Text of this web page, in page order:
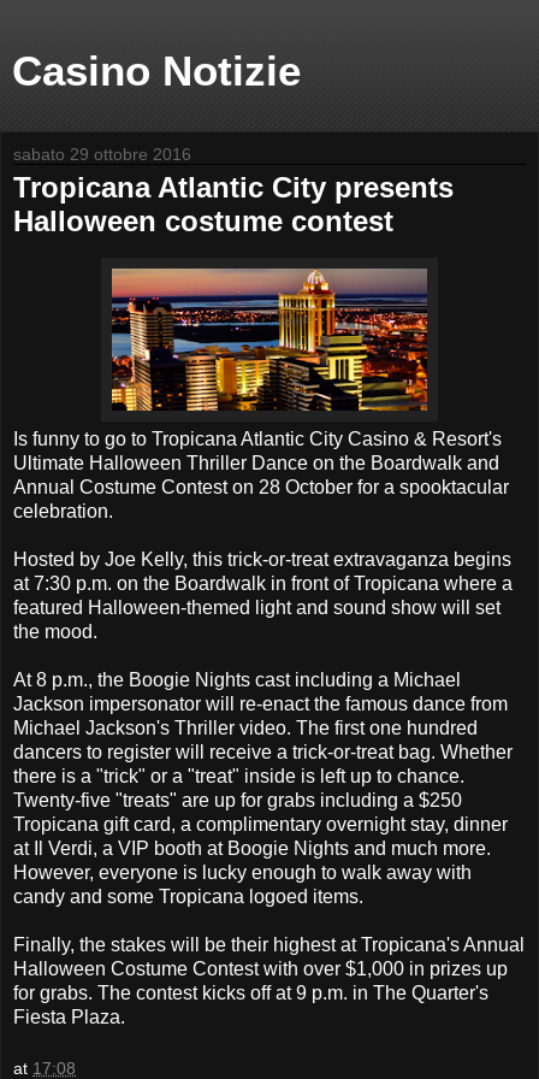
Casino Notizie
sabato 29 ottobre 2016
Tropicana Atlantic City presents
Halloween costume contest
Is funny to go to Tropicana Atlantic City Casino & Resort's
Ultimate Halloween Thriller Dance on the Boardwalk and
Annual Costume Contest on 28 October for a spooktacular
celebration.
Hosted by Joe Kelly, this trick-or-treat extravaganza begins
at 7:30 p.m. on the Boardwalk in front of Tropicana where a
featured Halloween-themed light and sound show will set
the mood.
At 8 p.m., the Boogie Nights cast including a Michael
Jackson impersonator will re-enact the famous dance from
Michael Jackson's Thriller video. The first one hundred
dancers to register will receive a trick-or-treat bag. Whether
there is a "trick" or a "treat" inside is left up to chance.
Twenty-five "treats" are up for grabs including a $250
Tropicana gift card, a complimentary overnight stay, dinner
at Il Verdi, a VIP booth at Boogie Nights and much more.
However, everyone is lucky enough to walk away with
candy and some Tropicana logoed items.
Finally, the stakes will be their highest at Tropicana's Annual
Halloween Costume Contest with over $1,000 in prizes up
for grabs. The contest kicks off at 9 p.m. in The Quarter's
Fiesta Plaza.
at 17:08